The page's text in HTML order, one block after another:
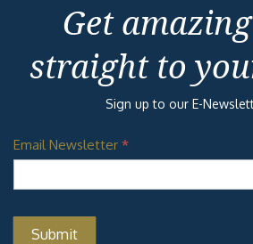
Get
straight to
Sign up to our E-
Email Newsletter *